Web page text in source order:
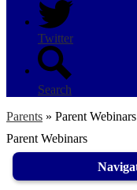
Twitter
Search
Parents » Parent Webinars
Parent Webinars